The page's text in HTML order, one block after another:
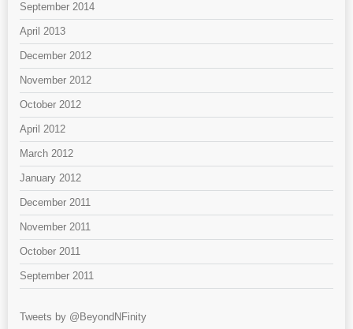
September 2014
April 2013
December 2012
November 2012
October 2012
April 2012
March 2012
January 2012
December 2011
November 2011
October 2011
September 2011
Tweets by @BeyondNFinity